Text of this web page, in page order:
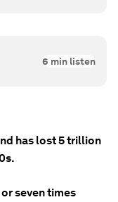
6 min listen
has lost 5 trillion
seven times